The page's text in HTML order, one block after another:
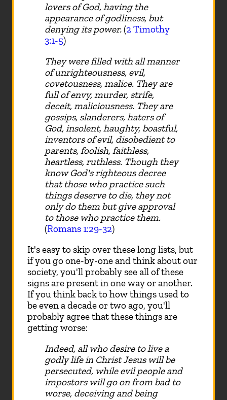
lovers of God, having the
appearance of godliness, but
denying its power.(2 Timothy
3:1-5)
They were filled with all manner
of unrighteousness, evil,
covetousness, malice. They are
full of envy, murder, strife,
deceit, maliciousness. They are
gossips, slanderers, haters of
God, insolent, haughty, boastful,
inventors of evil, disobedient to
parents, foolish, faithless,
heartless, ruthless. Though they
know God's righteous decree
that those who practice such
things deserve to die, they not
only do them but give approval
to those who practice them.
(Romans 1:29-32)
It's easy to skip over these long lists, but
if you go one-by-one and think about our
society, you'll probably see all of these
signs are present in one way or another.
If you think back to how things used to
be even a decade or two ago, you'll
probably agree that these things are
getting worse:
Indeed, all who desire to live a
godly life in Christ Jesus will be
persecuted, while evil people and
impostors will go on from bad to
worse, deceiving and being